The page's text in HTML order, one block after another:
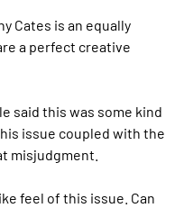
Cates is an equally
a perfect creative
said this was some kind
issue coupled with the
misjudgment.
feel of this issue. Can